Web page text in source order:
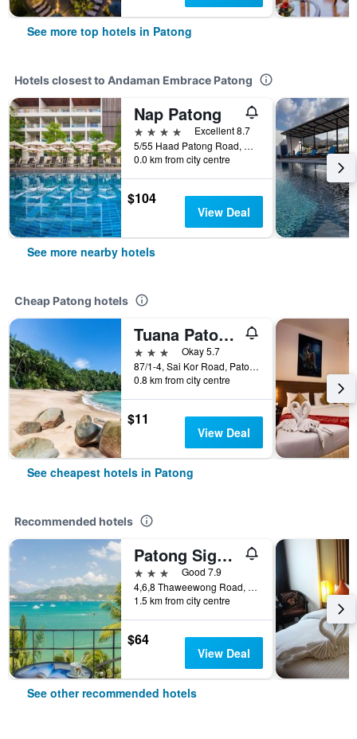
See more top hotels in Patong
Hotels closest to Andaman Embrace Patong
Nap Patong
4 stars
Excellent 8.7
5/55 Haad Patong Road, Patong, Thailand
0.0 km from city centre
$104
View Deal
See more nearby hotels
Cheap Patong hotels
Tuana Patong Holiday Hotel
3 stars
Okay 5.7
87/1-4, Sai Kor Road, Patong, Thailand
0.8 km from city centre
$11
View Deal
See cheapest hotels in Patong
Recommended hotels
Patong Signature Boutique Hotel
3 stars
Good 7.9
4,6,8 Thaweewong Road, Patong, Thailand
1.5 km from city centre
$64
View Deal
See other recommended hotels